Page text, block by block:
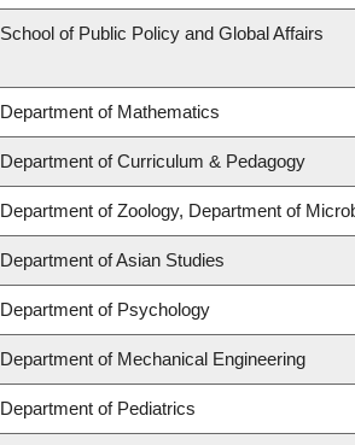
School of Public Policy and Global Affairs
Department of Mathematics
Department of Curriculum & Pedagogy
Department of Zoology, Department of
Department of Asian Studies
Department of Psychology
Department of Mechanical Engineering
Department of Pediatrics